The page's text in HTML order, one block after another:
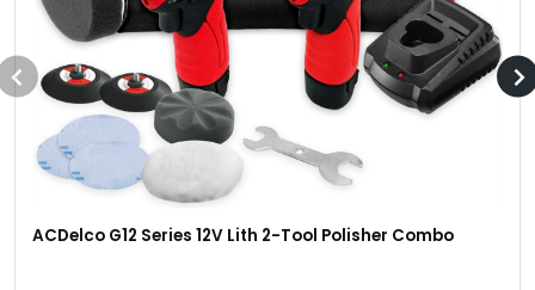
ACDelco G12 Series 12V Lith 2-Tool Polisher Combo